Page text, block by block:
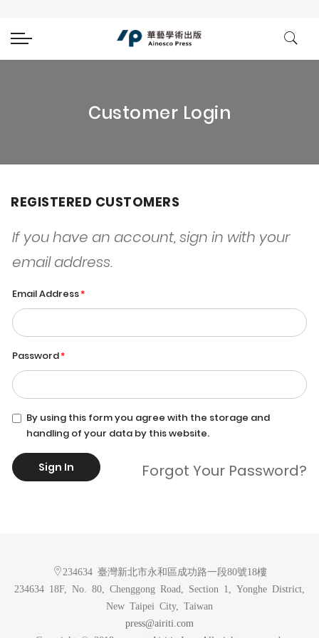
Customer Login
REGISTERED CUSTOMERS
If you have an account, sign in with your
email address.
Email Address
Password
By using this form you agree with the storage and
handling of your data by this website.
Sign In Forgot Your Password?
234634 臺灣新北市永和區成功路一段80號18樓
234634 18F, No. 80, Chenggong Road, Section 1, Yonghe District,
New Taipei City, Taiwan
press@airiti.com